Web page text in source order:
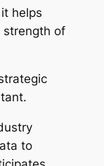
helps
strength of
to